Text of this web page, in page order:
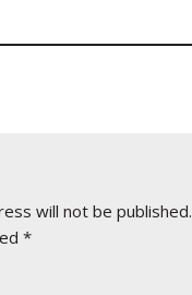
will not be published.
*